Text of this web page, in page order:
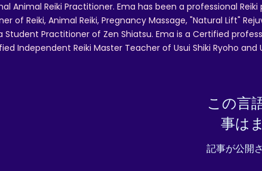
Animal Reiki Practitioner. Ema has been a professional
of Reiki, Animal Reiki, Pregnancy Massage, "Natural Lift"
Student Practitioner of Zen Shiatsu. Ema is a Certified
Independent Reiki Master Teacher of Usui Shiki Ryoho and
この言
事は
記事が公開